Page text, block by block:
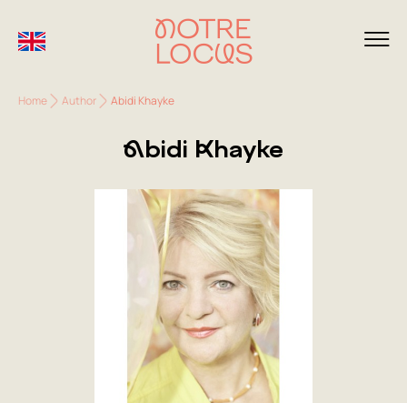
Home Author Abidi Khayke
Abidi Khayke